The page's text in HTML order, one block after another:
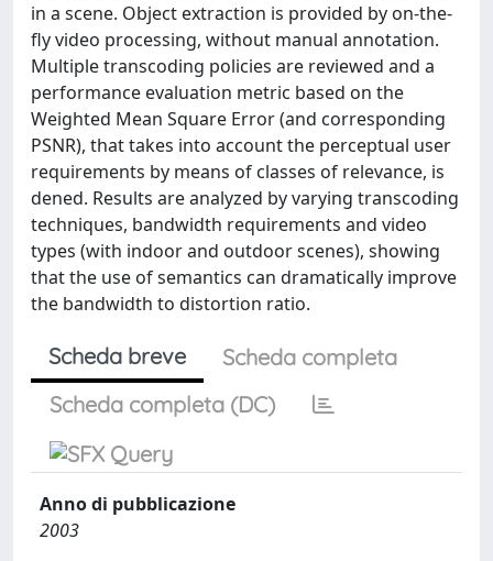
in a scene. Object extraction is provided by on-the-
fly video processing, without manual annotation.
Multiple transcoding policies are reviewed and a
performance evaluation metric based on the
Weighted Mean Square Error (and corresponding
PSNR), that takes into account the perceptual user
requirements by means of classes of relevance, is
dened. Results are analyzed by varying transcoding
techniques, bandwidth requirements and video
types (with indoor and outdoor scenes), showing
that the use of semantics can dramatically improve
the bandwidth to distortion ratio.
Scheda breve
Scheda completa
Scheda completa (DC)
Anno di pubblicazione
2003